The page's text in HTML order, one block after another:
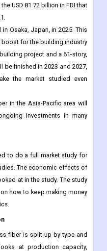
USD 81.72 billion in FDI that
Osaka, Japan, in 2025. This
for the building industry
project and a 61-story,
finished in 2023 and 2027,
the market studied even
in the Asia-Pacific area will
investments in many
to do a full market study for
The economic effects of
at in the study. The study
how to keep making money
fiber is split up by type and
at production capacity,